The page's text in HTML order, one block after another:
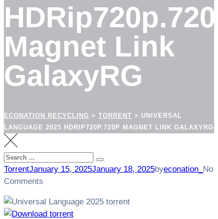
Magnet Link
GalaxyRG
ECONATION RECYCLING > TORRENT > UNIVERSAL
LANGUAGE 2025 HDRIP720P.720P MAGNET LINK GALAXYRG
Search
for:
TorrentJanuary 15, 2025January 18, 2025byeconation_ No
Comments